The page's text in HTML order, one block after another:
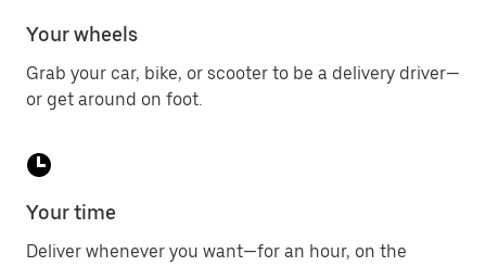
Your wheels
Grab your car, bike, or scooter to be a delivery driver—
or get around on foot.
Your time
Deliver whenever you want—for an hour, on the